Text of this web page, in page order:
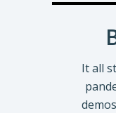
It all